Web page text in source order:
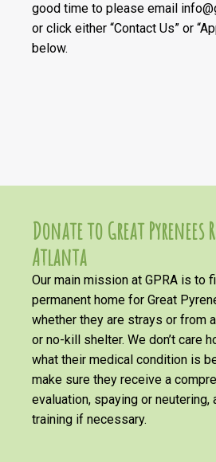
good time to please email
or click either “Contact Us” or
below.
Donate to Great Pyrenees
Atlanta
Our main mission at GPRA is to
permanent home for Great
whether they are strays or from
or no-kill shelter. We don’t care
what their medical condition is
make sure they receive a
evaluation, spaying or neutering,
training if necessary.